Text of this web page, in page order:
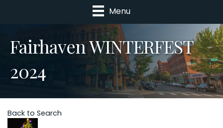
Menu
Fairhaven WINTERFEST
2024
Back to Search